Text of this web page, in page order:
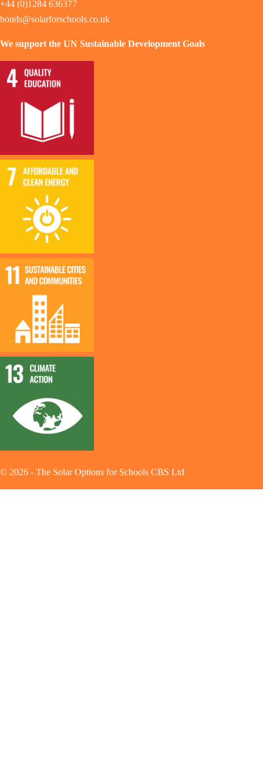
+44 (0)1284 636377
bonds@solarforschools.co.uk
We support the UN Sustainable Development Goals
© 2026 - The Solar Options for Schools CBS Ltd